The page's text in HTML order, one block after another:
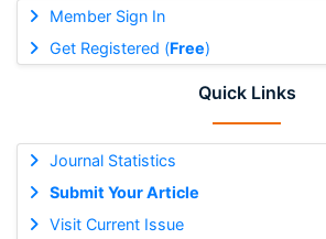
Member Sign In
Get Registered (Free)
Quick Links
Journal Statistics
Submit Your Article
Visit Current Issue